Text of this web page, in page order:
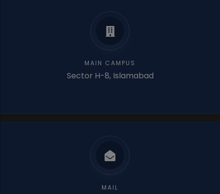
MAIN CAMPUS
Sector H-8, Islamabad
MAIL